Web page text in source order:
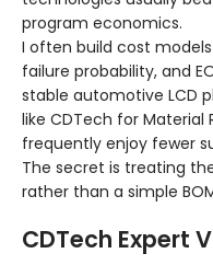
program economics.
I often build cost
failure probability, and
stable automotive LCD
like CDTech for Material
frequently enjoy fewer
The secret is treating
rather than a simple
CDTech Expert